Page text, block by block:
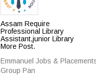
Assam Require
Professional Library
Assistant,junior Library
More Post.
Emmanuel Jobs &
Group Pan